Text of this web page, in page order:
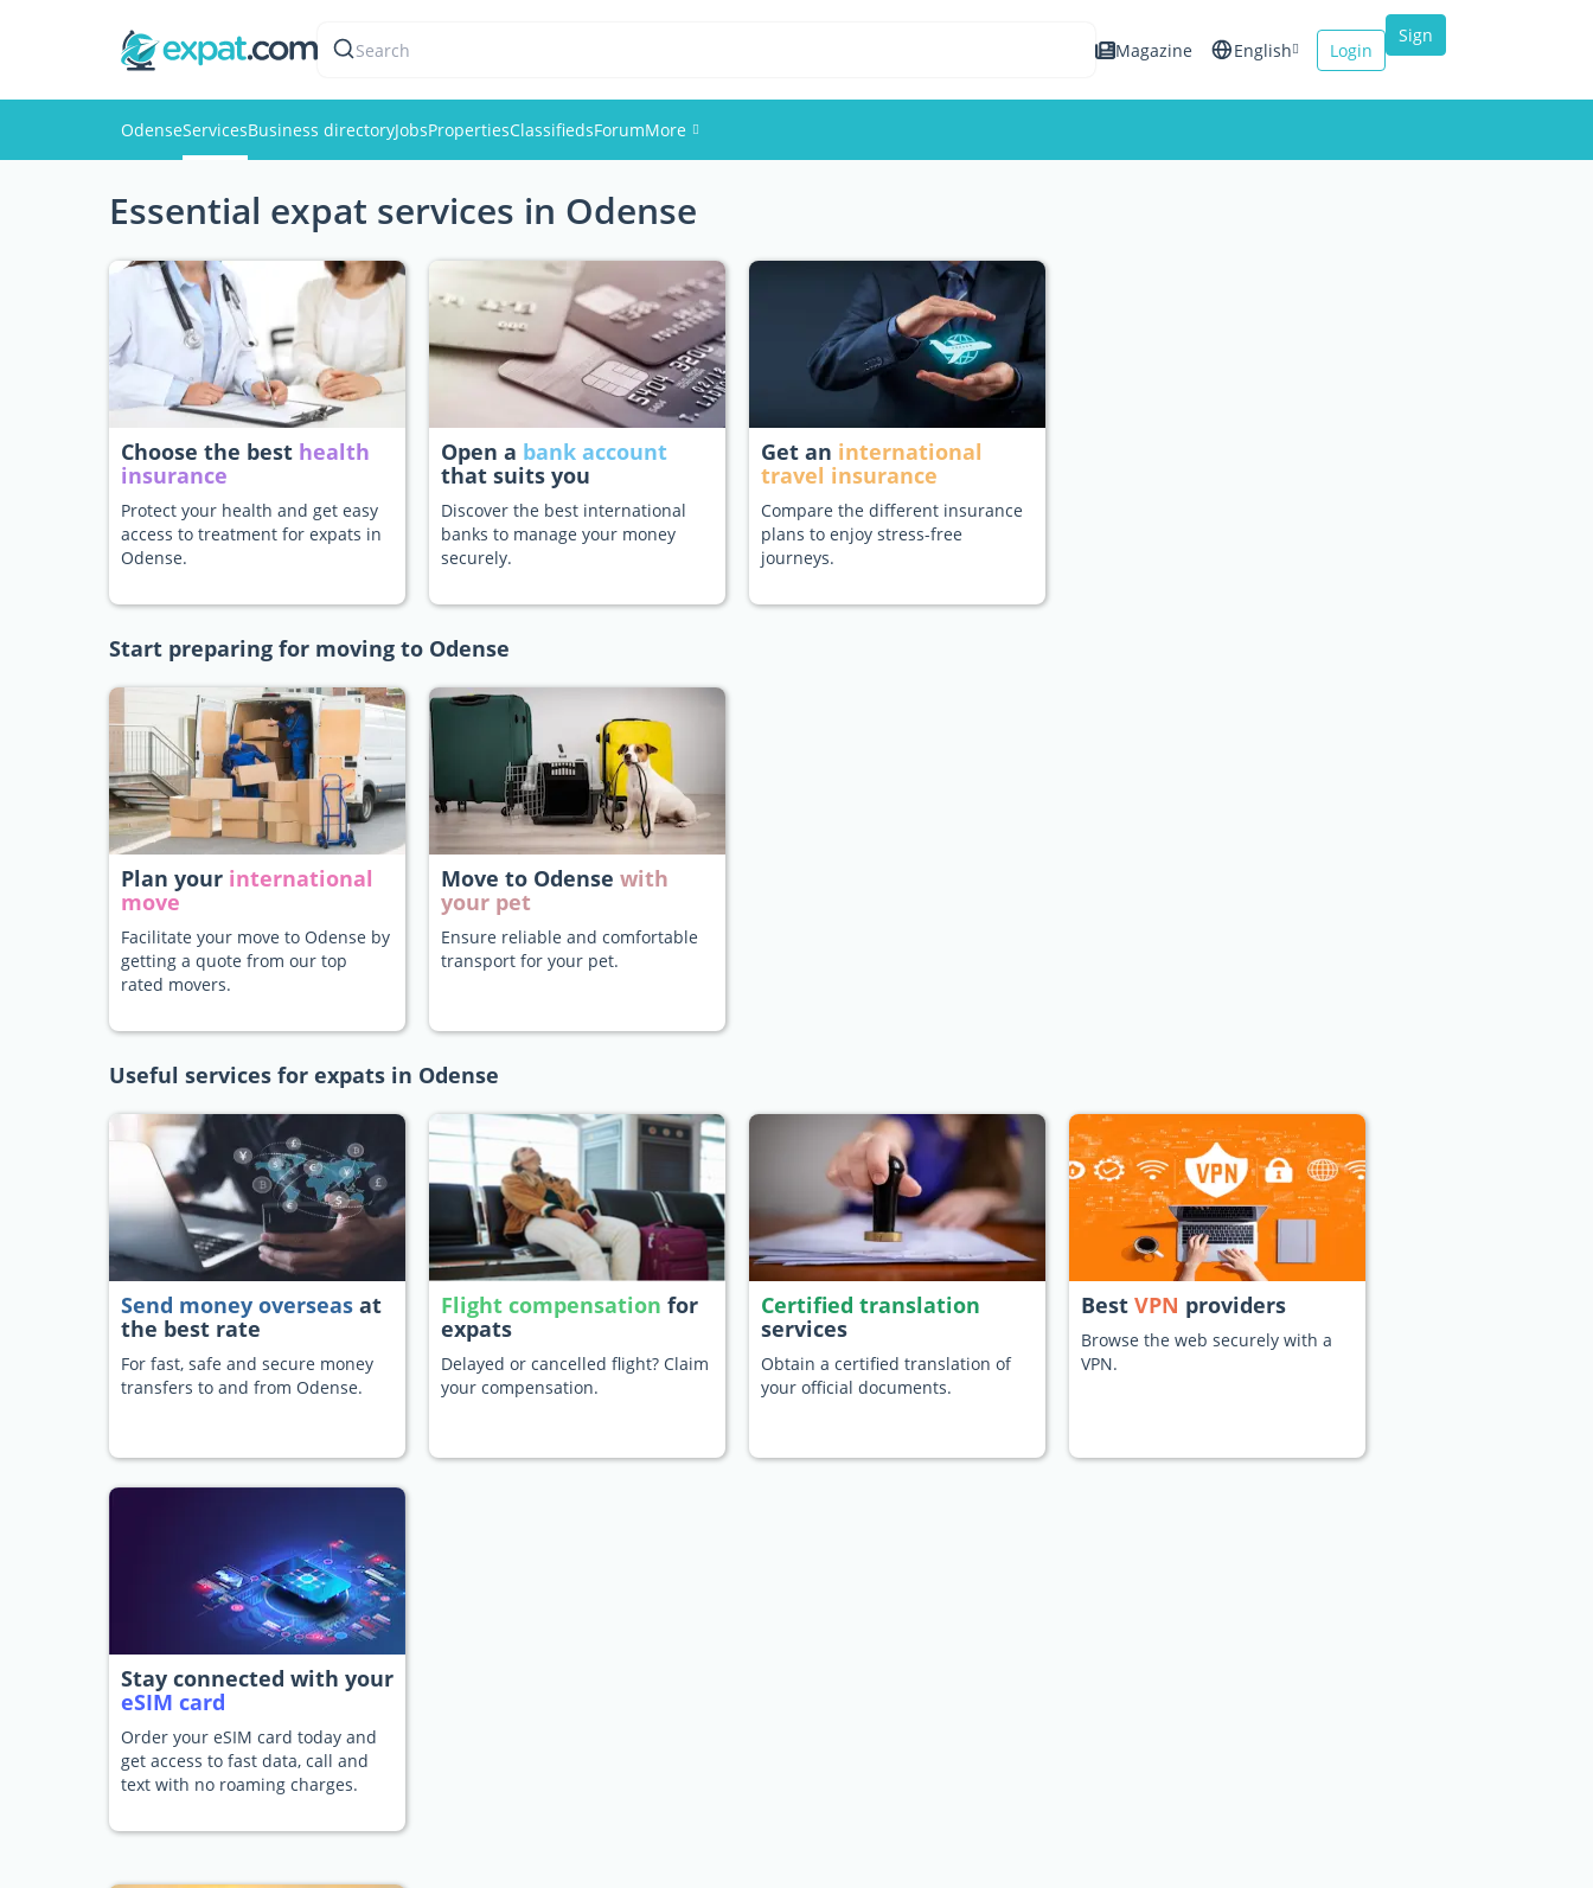
Search Magazine English Login
Sign
OdenseServicesBusiness directoryJobsPropertiesClassifiedsForumMore
Events
Members
Pictures
Essential expat services in Odense
Choose the best health
insurance
Protect your health and get easy
access to treatment for expats in
Odense.
Open a bank account
that suits you
Discover the best international
banks to manage your money
securely.
Get an international
travel insurance
Compare the different insurance
plans to enjoy stress-free
journeys.
Start preparing for moving to Odense
Plan your international
move
Facilitate your move to Odense by
getting a quote from our top
rated movers.
Move to Odense with
your pet
Ensure reliable and comfortable
transport for your pet.
Useful services for expats in Odense
Send money overseas at
the best rate
For fast, safe and secure money
transfers to and from Odense.
Flight compensation for
expats
Delayed or cancelled flight? Claim
your compensation.
Certified translation
services
Obtain a certified translation of
your official documents.
Best VPN providers
Browse the web securely with a
VPN.
Stay connected with your
eSIM card
Order your eSIM card today and
get access to fast data, call and
text with no roaming charges.